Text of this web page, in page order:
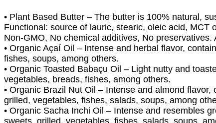
• Plant Based Butter – The butter is 100% natural,
Functional: source of lauric, stearic, oleic acid,
Non-GMO, No chemical additives, No
• Organic Açaí Oil – Intense and herbal flavor,
fishes, soups, among others.
• Organic Toasted Babaçu Oil – Light nutty and
vegetables, breads, fishes, among others.
• Organic Brazil Nut Oil – Intense and almond
grilled, vegetables, fishes, salads, soups, among
• Organic Sacha Inchi Oil – Intense and resembles
sweets, grilled, vegetables, fishes, salads, soups,